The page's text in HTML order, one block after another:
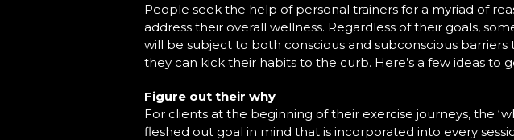
People seek the help of personal trainers for a myriad of
address their overall wellness. Regardless of their goals,
will be subject to both conscious and subconscious
they can kick their habits to the curb. Here’s a few ideas to
Figure out their why
For clients at the beginning of their exercise journeys, the
fleshed out goal in mind that is incorporated into every